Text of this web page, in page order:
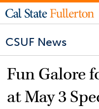
CSUF News
Fun Galore
at May 3